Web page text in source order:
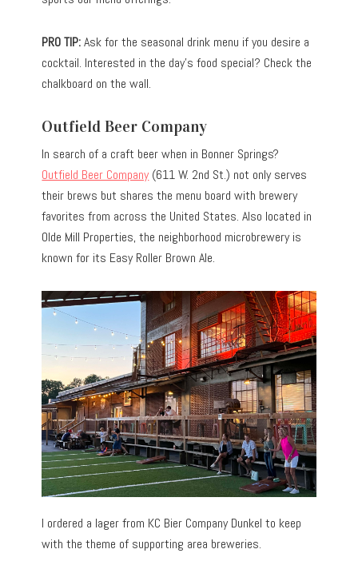
PRO TIP:Ask for the seasonal drink menu if you desire a
cocktail. Interested in the day’s food special? Check the
chalkboard on the wall.
Outfield Beer Company
In search of a craft beer when in Bonner Springs?
Outfield Beer Company (611 W. 2nd St.) not only serves
their brews but shares the menu board with brewery
favorites from across the United States. Also located in
Olde Mill Properties, the neighborhood microbrewery is
known for its Easy Roller Brown Ale.
I ordered a lager from KC Bier Company Dunkel to keep
with the theme of supporting area breweries.